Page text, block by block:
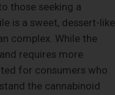
those seeking a
is a sweet, dessert-like
complex. While the
requires more
for consumers who
the cannabinoid